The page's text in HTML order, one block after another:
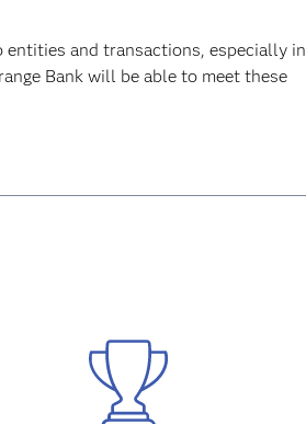
and transactions, especially in
Bank will be able to meet these